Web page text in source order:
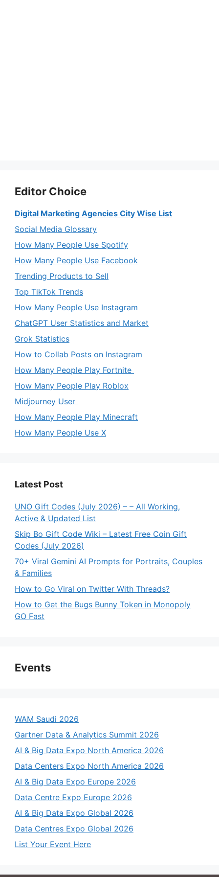
Editor Choice
Digital Marketing Agencies City Wise List
Social Media Glossary
How Many People Use Spotify
How Many People Use Facebook
Trending Products to Sell
Top TikTok Trends
How Many People Use Instagram
ChatGPT User Statistics and Market
Grok Statistics
How to Collab Posts on Instagram
How Many People Play Fortnite
How Many People Play Roblox
Midjourney User
How Many People Play Minecraft
How Many People Use X
Latest Post
UNO Gift Codes (July 2026) – – All Working,
Active & Updated List
Skip Bo Gift Code Wiki – Latest Free Coin Gift
Codes (July 2026)
70+ Viral Gemini AI Prompts for Portraits, Couples
& Families
How to Go Viral on Twitter With Threads?
How to Get the Bugs Bunny Token in Monopoly
GO Fast
Events
WAM Saudi 2026
Gartner Data & Analytics Summit 2026
AI & Big Data Expo North America 2026
Data Centers Expo North America 2026
AI & Big Data Expo Europe 2026
Data Centre Expo Europe 2026
AI & Big Data Expo Global 2026
Data Centres Expo Global 2026
List Your Event Here